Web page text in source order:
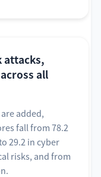
attacks,
all
added,
fall from 78.2
29.2 in cyber
risks, and from